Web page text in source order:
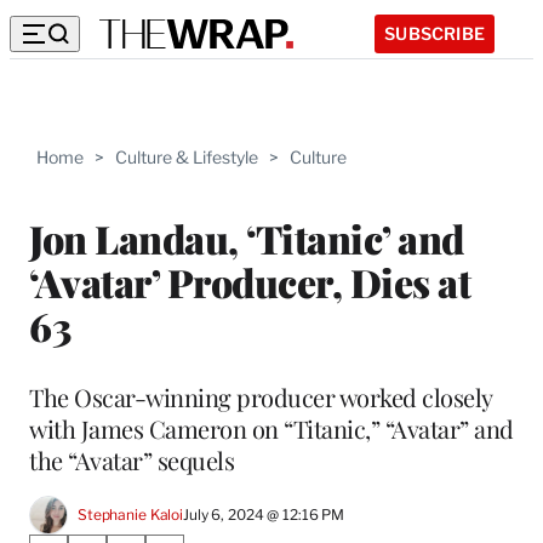
SUBSCRIBE
Home > Culture & Lifestyle > Culture
Jon Landau, ‘Titanic’ and
‘Avatar’ Producer, Dies at
63
The Oscar-winning producer worked closely
with James Cameron on “Titanic,” “Avatar” and
the “Avatar” sequels
Stephanie KaloiJuly 6, 2024 @ 12:16 PM